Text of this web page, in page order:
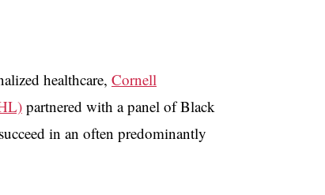
healthcare, Cornell
partnered with a panel of Black
in an often predominantly